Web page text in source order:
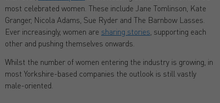
most celebrated women. These include Jane Tomlinson, Kate
Granger, Nicola Adams, Sue Ryder and The Barnbow Lasses.
Ever increasingly, women are sharing stories , supporting each
other and pushing themselves onwards.
Whilst the number of women entering the industry is growing, in
most Yorkshire-based companies the outlook is still vastly
male-oriented.